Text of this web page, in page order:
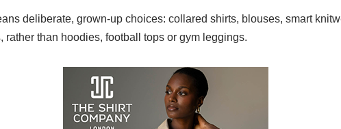
deliberate, grown‑up choices: collared shirts, blouses, smart
rather than hoodies, football tops or gym leggings.